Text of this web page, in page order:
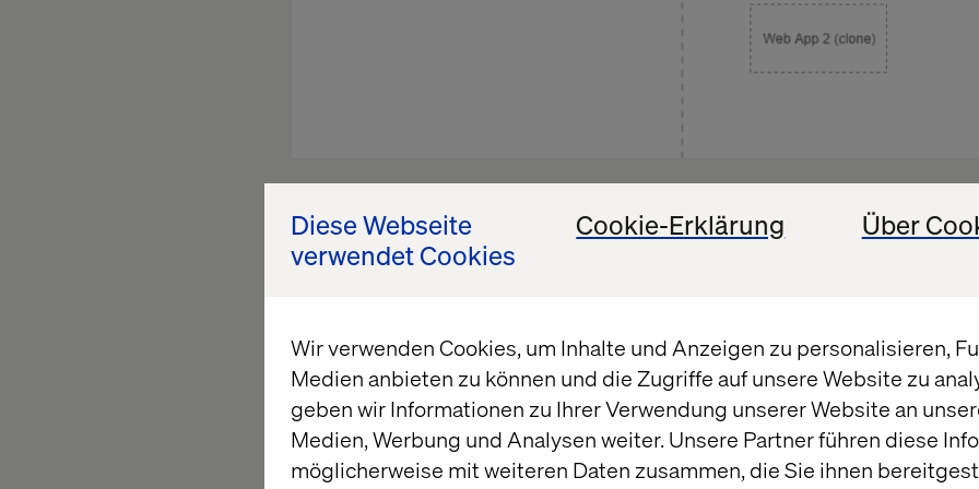
Diese Webseite
verwendet Cookies
Cookie-Erklärung Über
Wir verwenden Cookies, um Inhalte und Anzeigen zu personalisieren,
Medien anbieten zu können und die Zugriffe auf unsere Website zu
geben wir Informationen zu Ihrer Verwendung unserer Website an
Medien, Werbung und Analysen weiter. Unsere Partner führen diese
möglicherweise mit weiteren Daten zusammen, die Sie ihnen
finalized. It is caused by the “Is Importing” session state not being
set of Web-App instances. It can quickly cause multiple imports to
What’s the solution – an agnostic